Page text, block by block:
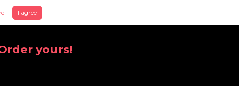
I agree
yours!